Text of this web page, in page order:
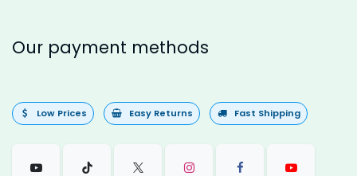
Our payment methods
Low Prices Easy Returns Fast Shipping